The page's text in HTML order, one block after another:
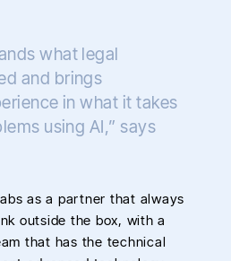
what legal
and brings
in what it takes
using AI,” says
as a partner that always
outside the box, with a
that has the technical